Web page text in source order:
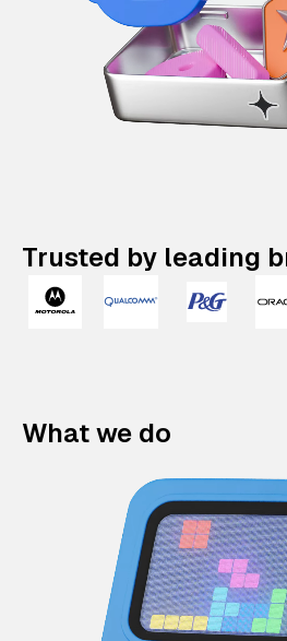
Trusted by leading
What we do